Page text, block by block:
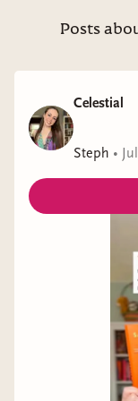
Posts
Celestial
Steph •